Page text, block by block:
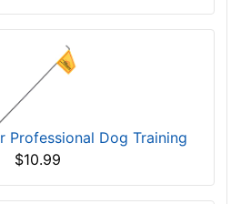
Professional Dog Training
$10.99